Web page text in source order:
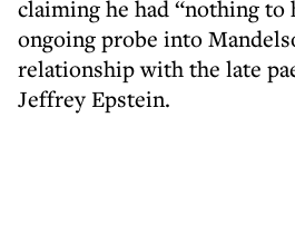
claiming he had “nothing to
ongoing probe into
relationship with the late
Jeffrey Epstein.